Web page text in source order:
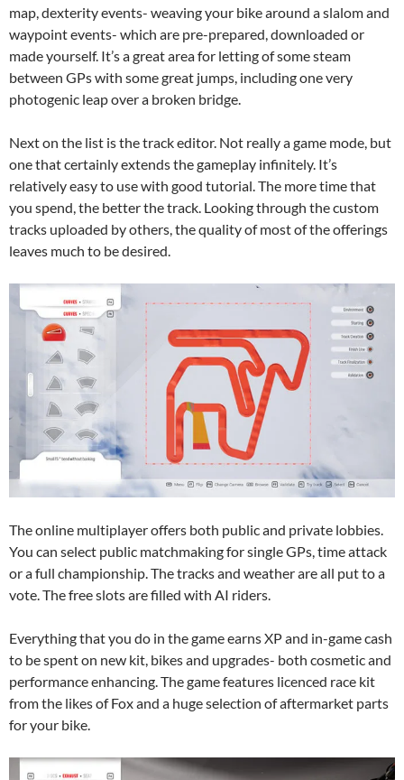
map, dexterity events- weaving your bike around a slalom and
waypoint events- which are pre-prepared, downloaded or
made yourself. It’s a great area for letting of some steam
between GPs with some great jumps, including one very
photogenic leap over a broken bridge.
Next on the list is the track editor. Not really a game mode, but
one that certainly extends the gameplay infinitely. It’s
relatively easy to use with good tutorial. The more time that
you spend, the better the track. Looking through the custom
tracks uploaded by others, the quality of most of the offerings
leaves much to be desired.
The online multiplayer offers both public and private lobbies.
You can select public matchmaking for single GPs, time attack
or a full championship. The tracks and weather are all put to a
vote. The free slots are filled with AI riders.
Everything that you do in the game earns XP and in-game cash
to be spent on new kit, bikes and upgrades- both cosmetic and
performance enhancing. The game features licenced race kit
from the likes of Fox and a huge selection of aftermarket parts
for your bike.